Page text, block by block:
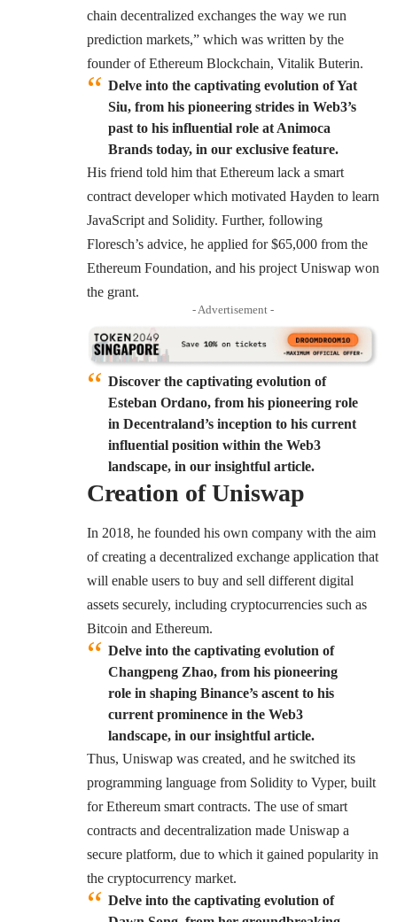
chain decentralized exchanges the way we run
prediction markets,” which was written by the
founder of Ethereum Blockchain, Vitalik Buterin.
Delve into the captivating evolution of Yat
Siu, from his pioneering strides in Web3’s
past to his influential role at Animoca
Brands today, in our exclusive feature.
His friend told him that Ethereum lack a smart
contract developer which motivated Hayden to learn
JavaScript and Solidity. Further, following
Floresch’s advice, he applied for $65,000 from the
Ethereum Foundation, and his project Uniswap won
the grant.
- Advertisement -
Discover the captivating evolution of
Esteban Ordano, from his pioneering role
in Decentraland’s inception to his current
influential position within the Web3
landscape, in our insightful article.
Creation of Uniswap
In 2018, he founded his own company with the aim
of creating a decentralized exchange application that
will enable users to buy and sell different digital
assets securely, including cryptocurrencies such as
Bitcoin and Ethereum.
Delve into the captivating evolution of
Changpeng Zhao, from his pioneering
role in shaping Binance’s ascent to his
current prominence in the Web3
landscape, in our insightful article.
Thus, Uniswap was created, and he switched its
programming language from Solidity to Vyper, built
for Ethereum smart contracts. The use of smart
contracts and decentralization made Uniswap a
secure platform, due to which it gained popularity in
the cryptocurrency market.
Delve into the captivating evolution of